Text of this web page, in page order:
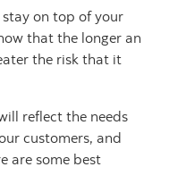
on top of your
that the longer an
the risk that it
reflect the needs
customers, and
are some best